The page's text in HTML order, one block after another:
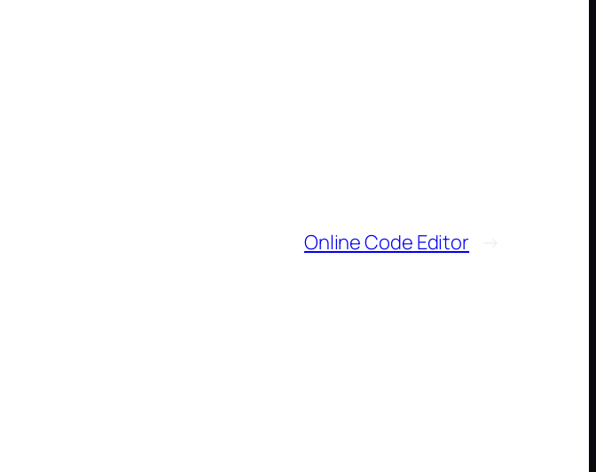
Online Code Editor →